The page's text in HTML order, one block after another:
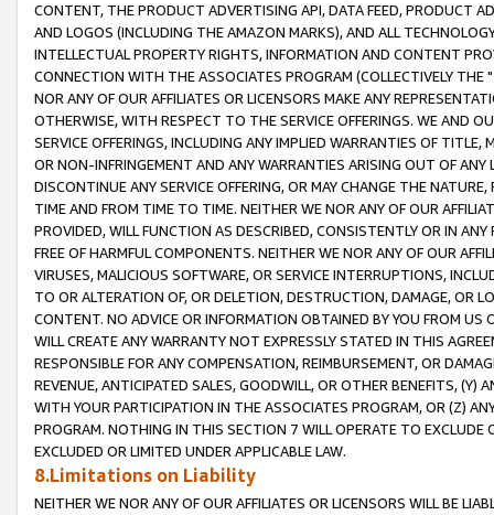
CONTENT, THE PRODUCT ADVERTISING API, DATA FEED, PRODUCT
AND LOGOS (INCLUDING THE AMAZON MARKS), AND ALL
INTELLECTUAL PROPERTY RIGHTS, INFORMATION AND CONTENT
CONNECTION WITH THE ASSOCIATES PROGRAM (COLLECTIVELY THE "
NOR ANY OF OUR AFFILIATES OR LICENSORS MAKE ANY
OTHERWISE, WITH RESPECT TO THE SERVICE OFFERINGS. WE AND
SERVICE OFFERINGS, INCLUDING ANY IMPLIED WARRANTIES OF
OR NON-INFRINGEMENT AND ANY WARRANTIES ARISING OUT OF ANY
DISCONTINUE ANY SERVICE OFFERING, OR MAY CHANGE THE
TIME AND FROM TIME TO TIME. NEITHER WE NOR ANY OF OUR
PROVIDED, WILL FUNCTION AS DESCRIBED, CONSISTENTLY OR IN
FREE OF HARMFUL COMPONENTS. NEITHER WE NOR ANY OF OUR
VIRUSES, MALICIOUS SOFTWARE, OR SERVICE INTERRUPTIONS,
TO OR ALTERATION OF, OR DELETION, DESTRUCTION, DAMAGE, OR
CONTENT. NO ADVICE OR INFORMATION OBTAINED BY YOU FROM
WILL CREATE ANY WARRANTY NOT EXPRESSLY STATED IN THIS
RESPONSIBLE FOR ANY COMPENSATION, REIMBURSEMENT, OR
REVENUE, ANTICIPATED SALES, GOODWILL, OR OTHER BENEFITS,
WITH YOUR PARTICIPATION IN THE ASSOCIATES PROGRAM, OR (Z)
PROGRAM. NOTHING IN THIS SECTION 7 WILL OPERATE TO
EXCLUDED OR LIMITED UNDER APPLICABLE LAW.
8.Limitations on Liability
NEITHER WE NOR ANY OF OUR AFFILIATES OR LICENSORS WILL BE